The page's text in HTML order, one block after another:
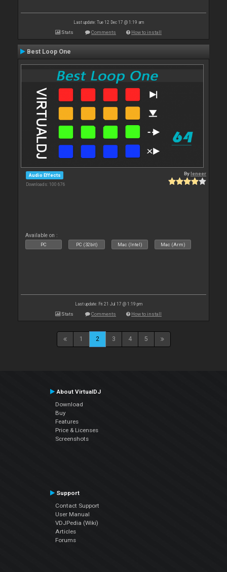
Last update: Tue 12 Dec 17 @ 1:19 am
Stats Comments How to install
Best Loop One
Audio Effects
Downloads: 100 676
Byleneer
Available on :
PC PC (32bit) Mac (Intel) Mac (Arm)
Last update: Fri 21 Jul 17 @ 1:19 pm
Stats Comments How to install
1 2 3 4 5
About VirtualDJ
Download
Buy
Features
Price & Licenses
Screenshots
Support
Contact Support
User Manual
VDJPedia (Wiki)
Articles
Forums